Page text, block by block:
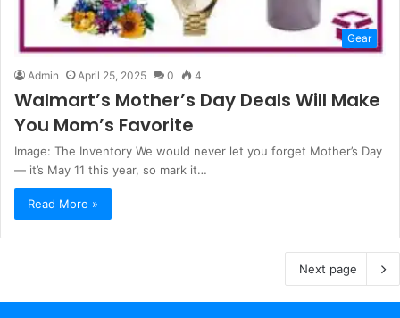
Gear
Admin April 25, 2025 0 4
Walmart’s Mother’s Day Deals Will Make
You Mom’s Favorite
Image: The Inventory We would never let you forget Mother’s Day
— it’s May 11 this year, so mark it…
Read More »
Next page